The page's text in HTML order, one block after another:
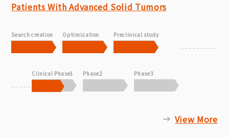
Patients With Advanced Solid Tumors
Search creation Optimization Preclinical study
Clinical Phase1 Phase2 Phase3
View More